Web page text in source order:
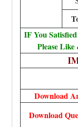
IF You
Please
Download
Download